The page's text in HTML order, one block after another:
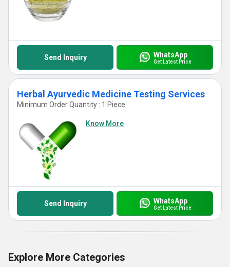
Send Inquiry WhatsApp
Get Latest Price
Herbal Ayurvedic Medicine Testing Services
Minimum Order Quantity : 1 Piece
Know More
Send Inquiry WhatsApp
Get Latest Price
Explore More Categories